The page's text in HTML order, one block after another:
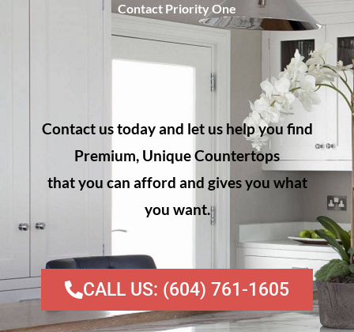
Contact Priority One
Contact us today and let us help you find
Premium, Unique Countertops
that you can afford and gives you what
you want.
CALL US: (604) 761-1605